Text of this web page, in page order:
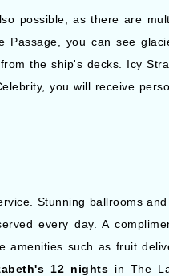
possible, as there are
Passage, you can see
the ship's decks. Icy
you will receive
Stunning ballrooms
every day. A
amenities such as fruit
12 nights in The